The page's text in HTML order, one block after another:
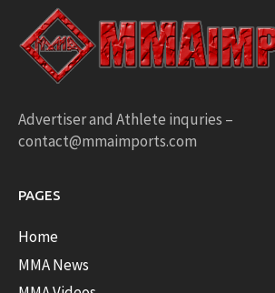
Advertiser and Athlete inquries –
contact@mmaimports.com
PAGES
Home
MMA News